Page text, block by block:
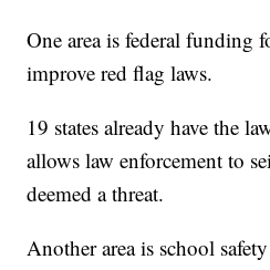
One area is federal funding
improve red flag laws.
19 states already have the
allows law enforcement to
deemed a threat.
Another area is school